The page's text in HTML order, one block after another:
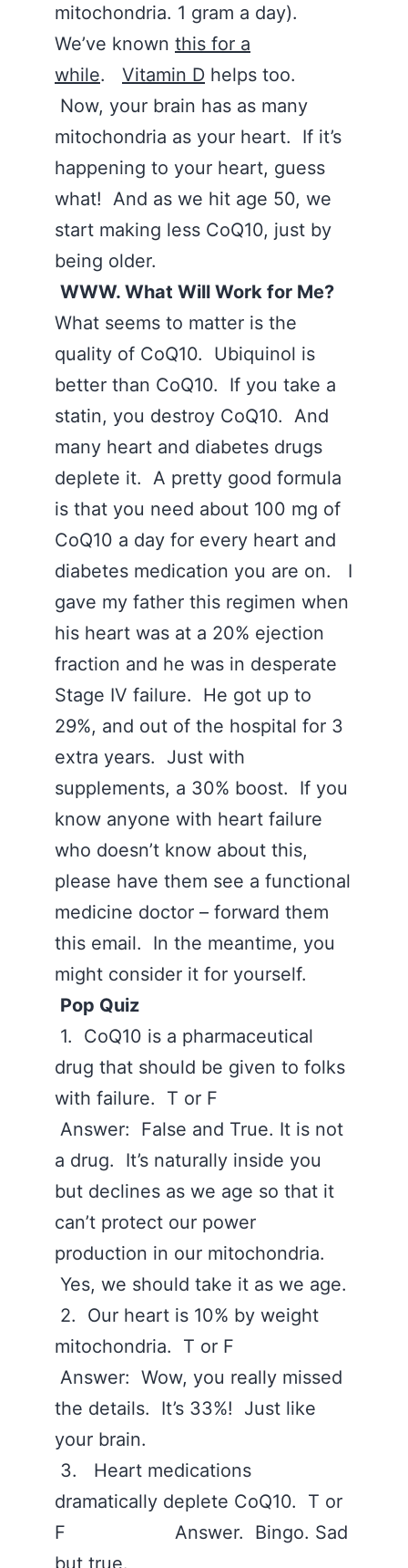
mitochondria. 1 gram a day).
We’ve known this for a
while. Vitamin D helps too.
Now, your brain has as many
mitochondria as your heart. If it’s
happening to your heart, guess
what! And as we hit age 50, we
start making less CoQ10, just by
being older.
WWW. What Will Work for Me?
What seems to matter is the
quality of CoQ10. Ubiquinol is
better than CoQ10. If you take a
statin, you destroy CoQ10. And
many heart and diabetes drugs
deplete it. A pretty good formula
is that you need about 100 mg of
CoQ10 a day for every heart and
diabetes medication you are on. I
gave my father this regimen when
his heart was at a 20% ejection
fraction and he was in desperate
Stage IV failure. He got up to
29%, and out of the hospital for 3
extra years. Just with
supplements, a 30% boost. If you
know anyone with heart failure
who doesn’t know about this,
please have them see a functional
medicine doctor – forward them
this email. In the meantime, you
might consider it for yourself.
Pop Quiz
1. CoQ10 is a pharmaceutical
drug that should be given to folks
with failure. T or F
Answer: False and True. It is not
a drug. It’s naturally inside you
but declines as we age so that it
can’t protect our power
production in our mitochondria.
Yes, we should take it as we age.
2. Our heart is 10% by weight
mitochondria. T or F
Answer: Wow, you really missed
the details. It’s 33%! Just like
your brain.
3. Heart medications
dramatically deplete CoQ10. T or
F Answer. Bingo. Sad
but true.